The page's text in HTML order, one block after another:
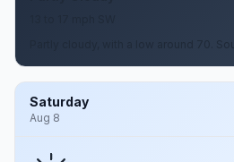
Partly cloudy, with a low around 70.
Saturday
Aug 8